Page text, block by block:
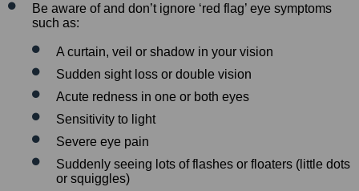
Be aware of and don’t ignore ‘red flag’ eye symptoms
such as:
A curtain, veil or shadow in your vision
Sudden sight loss or double vision
Acute redness in one or both eyes
Sensitivity to light
Severe eye pain
Suddenly seeing lots of flashes or floaters (little dots
or squiggles)